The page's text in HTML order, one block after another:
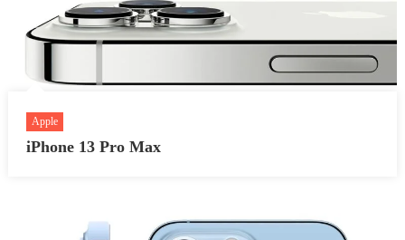
Apple
iPhone 13 Pro Max